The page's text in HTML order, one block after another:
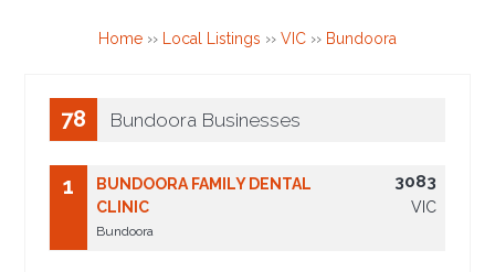
Home ›› Local Listings ›› VIC ›› Bundoora
78 Bundoora Businesses
1
BUNDOORA FAMILY DENTAL
CLINIC
Bundoora
3083
VIC